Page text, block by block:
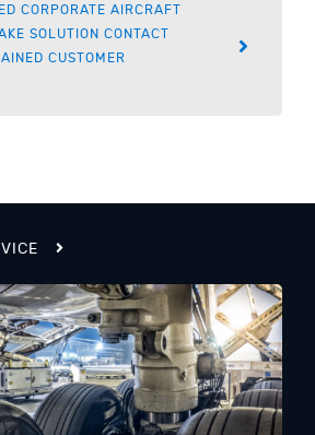
CORPORATE AIRCRAFT
SOLUTION CONTACT
CUSTOMER